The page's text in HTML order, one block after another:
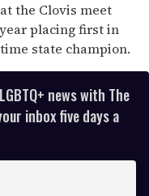
the Clovis meet
placing first in
state champion.
news with The
inbox five days a